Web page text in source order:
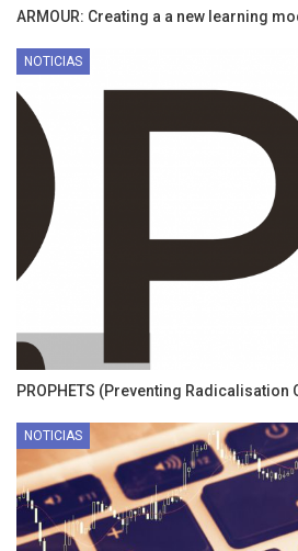
ARMOUR: Creating a a new learning
NOTICIAS
PROPHETS (Preventing Radicalisation
NOTICIAS